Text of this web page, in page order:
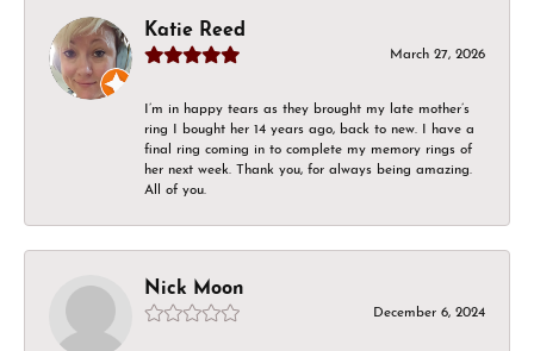
Katie Reed
March 27, 2026
I’m in happy tears as they brought my late mother’s
ring I bought her 14 years ago, back to new. I have a
final ring coming in to complete my memory rings of
her next week. Thank you, for always being amazing.
All of you.
Nick Moon
December 6, 2024